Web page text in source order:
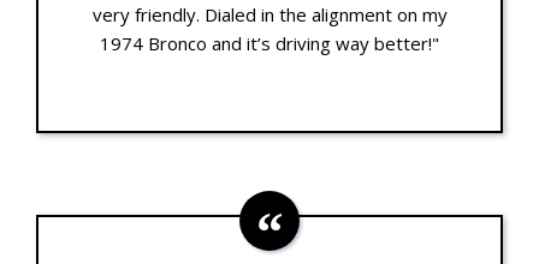
very friendly. Dialed in the alignment on my
1974 Bronco and it’s driving way better!"